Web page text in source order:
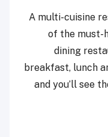
A multi-cuisine
of the must-
dining
breakfast, lunch
and you’ll see